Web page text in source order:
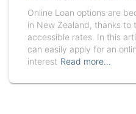
Online Loan options are
in New Zealand, thanks to
accessible rates. In this
can easily apply for an
interest Read more…